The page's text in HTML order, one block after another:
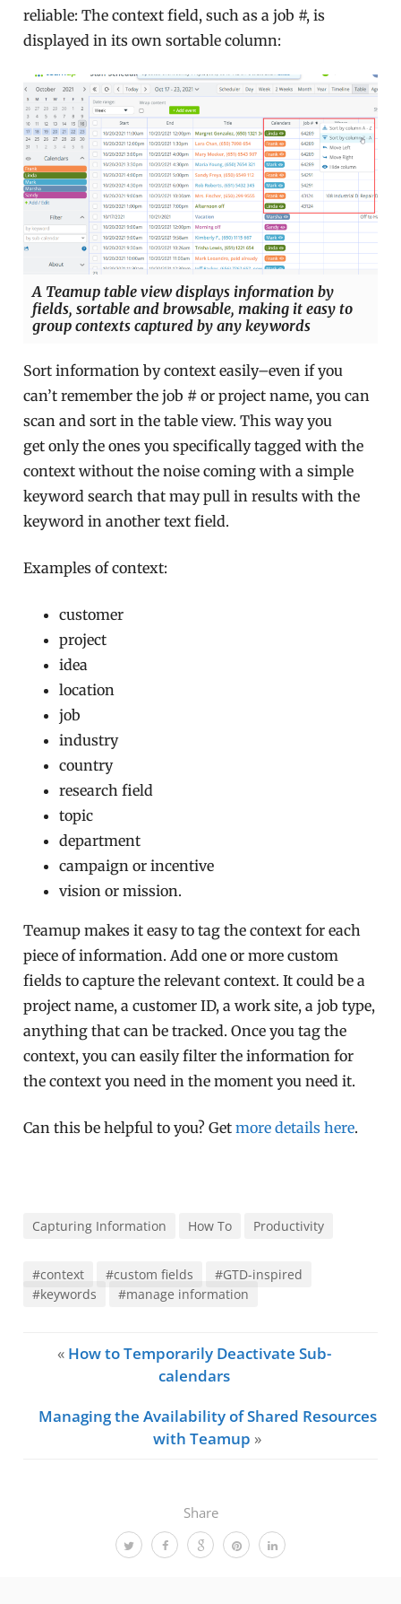
Share
reliable: The context field, such as a job #, is
displayed in its own sortable column:
A Teamup table view displays information by
fields, sortable and browsable, making it easy to
group contexts captured by any keywords
Sort information by context easily–even if you
can’t remember the job # or project name, you can
scan and sort in the table view. This way you
get only the ones you specifically tagged with the
context without the noise coming with a simple
keyword search that may pull in results with the
keyword in another text field.
Examples of context:
customer
project
idea
location
job
industry
country
research field
topic
department
campaign or incentive
vision or mission.
Teamup makes it easy to tag the context for each
piece of information. Add one or more custom
fields to capture the relevant context. It could be a
project name, a customer ID, a work site, a job type,
anything that can be tracked. Once you tag the
context, you can easily filter the information for
the context you need in the moment you need it.
Can this be helpful to you? Getmore details here.
Capturing Information How To Productivity
#context #custom fields
#GTD-inspired
#keywords
#manage information
« How to Temporarily Deactivate Sub-
calendars
Managing the Availability of Shared Resources
with Teamup »